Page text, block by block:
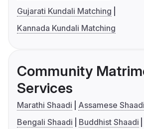
Gujarati Kundali Matching
Kannada Kundali Matching
Community
Services
Marathi Shaadi
Assamese Shaadi
Bengali Shaadi
Buddhist Shaadi